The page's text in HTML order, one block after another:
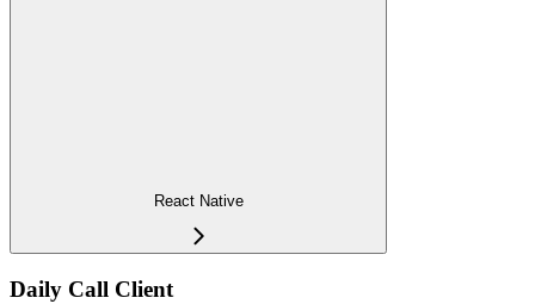
React Native
Daily Call Client